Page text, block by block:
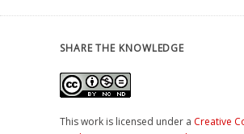
SHARE THE KNOWLEDGE
This work is licensed under a Creative